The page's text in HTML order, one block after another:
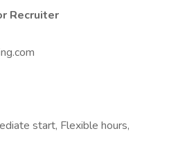
Recruiter
start, Flexible hours,